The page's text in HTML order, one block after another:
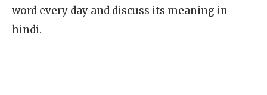
word every day and discuss its meaning in
hindi.